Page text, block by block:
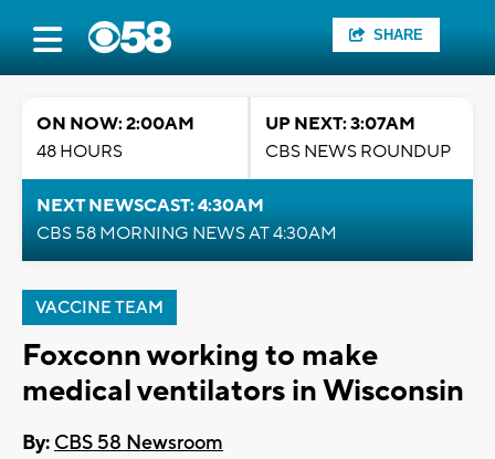
SHARE
ON NOW: 2:00AM
48 HOURS
UP NEXT: 3:07AM
CBS NEWS ROUNDUP
NEXT NEWSCAST: 4:30AM
CBS 58 MORNING NEWS AT 4:30AM
VACCINE TEAM
Foxconn working to make
medical ventilators in Wisconsin
By: CBS 58 Newsroom